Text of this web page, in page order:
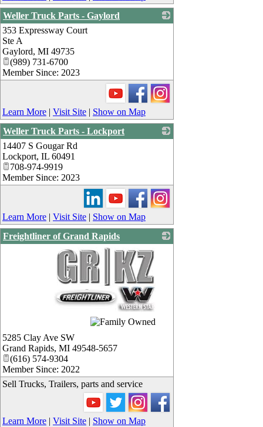
Weller Truck Parts - Gaylord
353 Expressway Court
Ste A
Gaylord, MI 49735
(989) 731-6700
Member Since: 2023
Learn More | Visit Site | Show on Map
Weller Truck Parts - Lockport
14407 S Gougar Rd
Lockport, IL 60491
708-974-9919
Member Since: 2023
Learn More | Visit Site | Show on Map
Freightliner of Grand Rapids
5285 Clay Ave SW
Grand Rapids, MI 49548-5657
(616) 574-9304
Member Since: 2022
Sell Trucks, Trailers, parts and service
Learn More | Visit Site | Show on Map